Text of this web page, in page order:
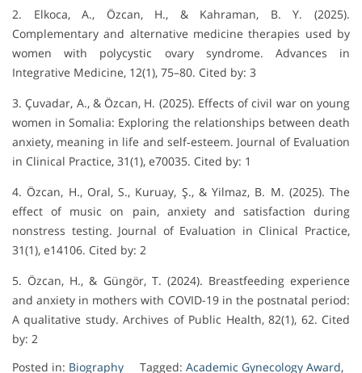
2. Elkoca, A., Özcan, H., & Kahraman, B. Y. (2025).
Complementary and alternative medicine therapies used by
women with polycystic ovary syndrome. Advances in
Integrative Medicine, 12(1), 75–80. Cited by: 3
3. Çuvadar, A., & Özcan, H. (2025). Effects of civil war on young
women in Somalia: Exploring the relationships between death
anxiety, meaning in life and self‐esteem. Journal of Evaluation
in Clinical Practice, 31(1), e70035. Cited by: 1
4. Özcan, H., Oral, S., Kuruay, Ş., & Yilmaz, B. M. (2025). The
effect of music on pain, anxiety and satisfaction during
nonstress testing. Journal of Evaluation in Clinical Practice,
31(1), e14106. Cited by: 2
5. Özcan, H., & Güngör, T. (2024). Breastfeeding experience
and anxiety in mothers with COVID-19 in the postnatal period:
A qualitative study. Archives of Public Health, 82(1), 62. Cited
by: 2
Posted in: Biography Tagged: Academic Gynecology Award,